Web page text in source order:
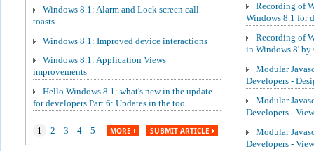
Windows 8.1: Alarm and Lock screen call
toasts
Windows 8.1: Improved device interactions
Windows 8.1: Application Views
improvements
Hello Windows 8.1: what's new in the update
for developers Part 6: Updates in the too...
1 2 3 4 5 MORE SUBMIT ARTICLE
Recording of
Windows 8.1 for
Recording of
in Windows 8'
Modular
Developers -
Modular
Developers - View
Modular
Developers -